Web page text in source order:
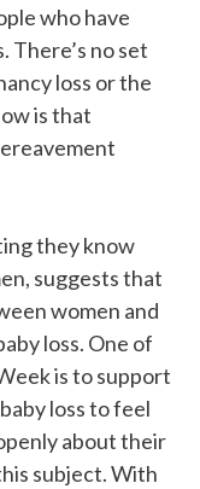
who have
There’s no set
loss or the
is that
they know
suggests that
women and
loss. One of
is to support
loss to feel
about their
subject. With